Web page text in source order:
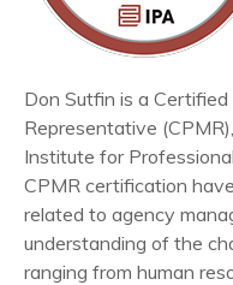
Don Sutfin is a
Representative
Institute for
CPMR certification
related to agency
understanding of the
ranging from human